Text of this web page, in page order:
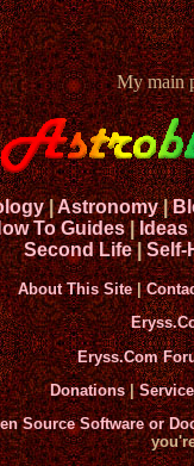
My main
|Astronomy|
To Guides|Ideas
Second Life|Self-
About This Site|
Eryss.Com
Donations|
Source Software or